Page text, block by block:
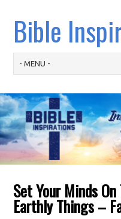
Bible
Set Your Minds
Earthly Things –